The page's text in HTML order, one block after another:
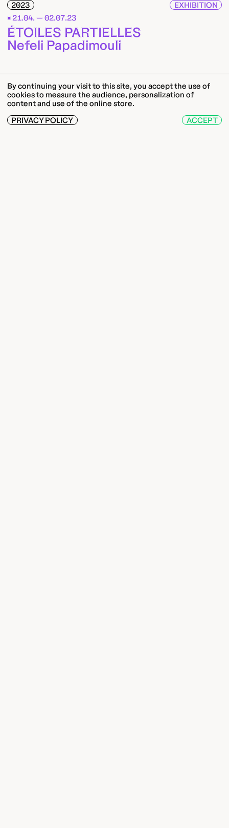
2023
EXHIBITION
21.04. — 02.07.23
ÉTOILES PARTIELLES
Nefeli Papadimouli
By continuing your visit to this site, you accept the use of
cookies to measure the audience, personalization of
content and use of the online store.
PRIVACY POLICY
ACCEPT